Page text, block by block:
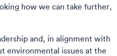
how we can take further,
and, in alignment with
environmental issues at the